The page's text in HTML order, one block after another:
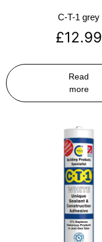
C-T-1 grey
£12.99
Read
more